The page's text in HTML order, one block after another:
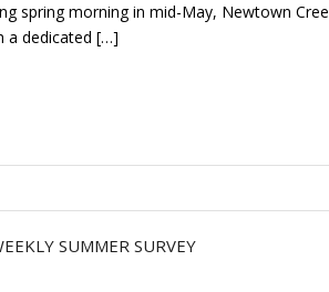
spring morning in mid-May, Newtown
a dedicated […]
SUMMER SURVEY